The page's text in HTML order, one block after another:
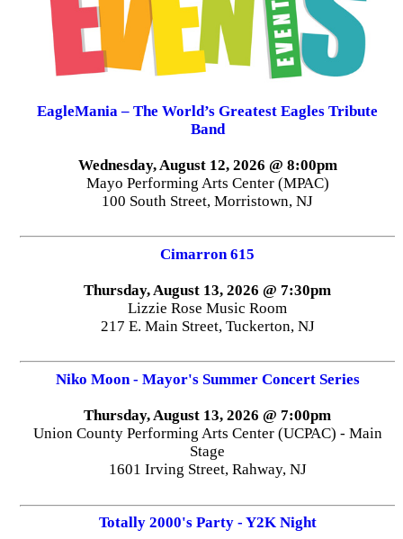
EagleMania – The World’s Greatest Eagles Tribute
Band
Wednesday, August 12, 2026 @ 8:00pm
Mayo Performing Arts Center (MPAC)
100 South Street, Morristown, NJ
Cimarron 615
Thursday, August 13, 2026 @ 7:30pm
Lizzie Rose Music Room
217 E. Main Street, Tuckerton, NJ
Niko Moon - Mayor's Summer Concert Series
Thursday, August 13, 2026 @ 7:00pm
Union County Performing Arts Center (UCPAC) - Main
Stage
1601 Irving Street, Rahway, NJ
Totally 2000's Party - Y2K Night